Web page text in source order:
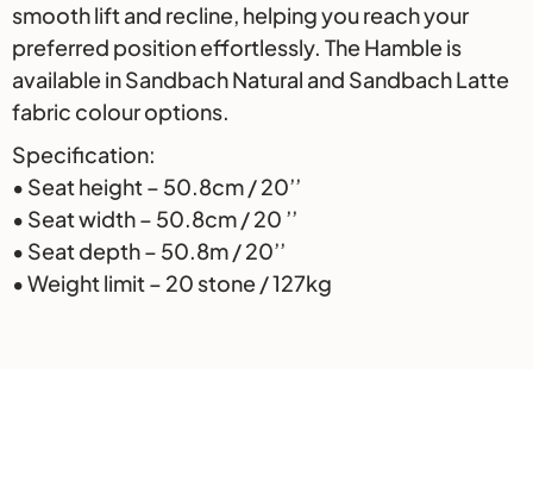
smooth lift and recline, helping you reach your
preferred position effortlessly. The Hamble is
available in Sandbach Natural and Sandbach Latte
fabric colour options.
Specification:
• Seat height – 50.8cm / 20’’
• Seat width – 50.8cm / 20 ’’
• Seat depth – 50.8m / 20’’
• Weight limit – 20 stone / 127kg